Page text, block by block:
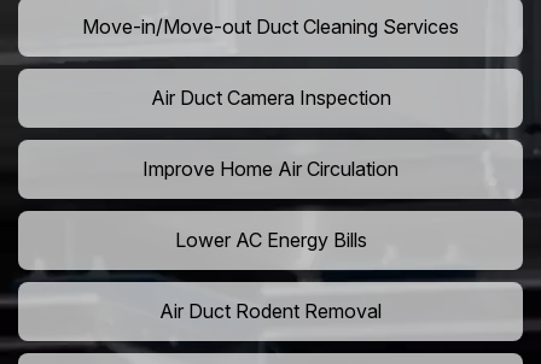
Move-in/Move-out Duct Cleaning Services
Air Duct Camera Inspection
Improve Home Air Circulation
Lower AC Energy Bills
Air Duct Rodent Removal